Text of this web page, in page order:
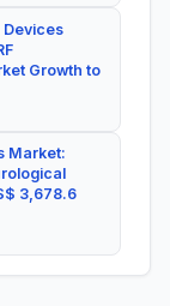
Devices
Growth to
Market:
3,678.6